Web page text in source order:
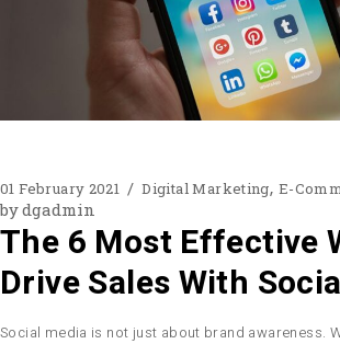
01 February 2021 Digital Marketing E-
bydgadmin
The 6 Most Effective
Drive Sales With
Social media is not just about brand awareness.